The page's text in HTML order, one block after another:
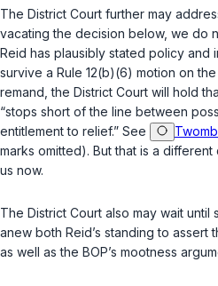
The District Court further may
vacating the decision below, we do
Reid has plausibly stated policy and
survive a Rule 12(b)(6) motion on
remand, the District Court will hold
“stops short of the line between
entitlement to relief.” See
marks omitted). But that is a
us now.
The District Court also may wait
anew both Reid’s standing to assert
as well as the BOP’s mootness